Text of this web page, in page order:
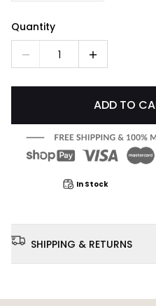
Quantity
1
ADD TO
In Stock
SHIPPING & RETURNS